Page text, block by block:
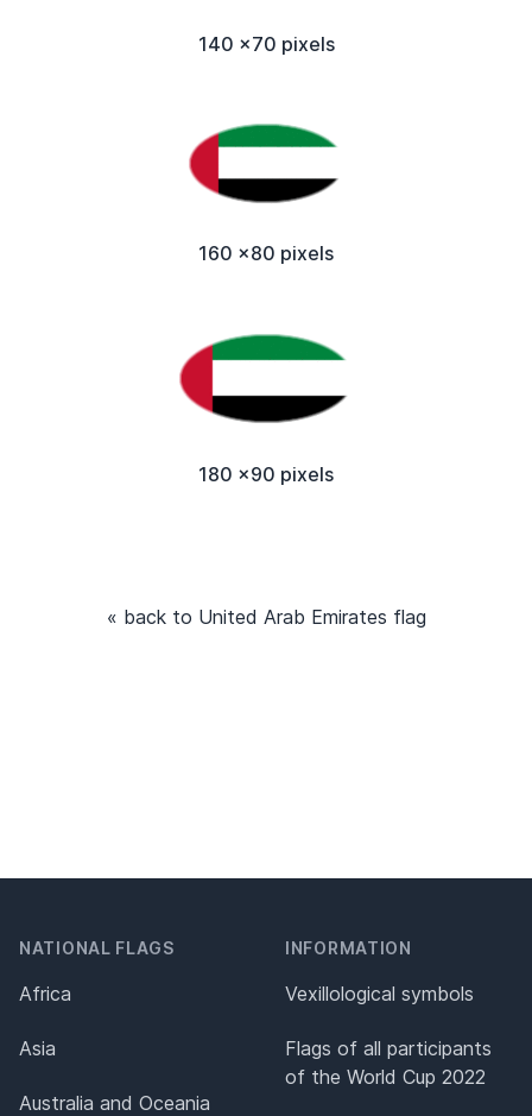
140 x70 pixels
160 x80 pixels
180 x90 pixels
« back to United Arab Emirates flag
NATIONAL FLAGS
Africa
Asia
Australia and Oceania
INFORMATION
Vexillological symbols
Flags of all participants
of the World Cup 2022